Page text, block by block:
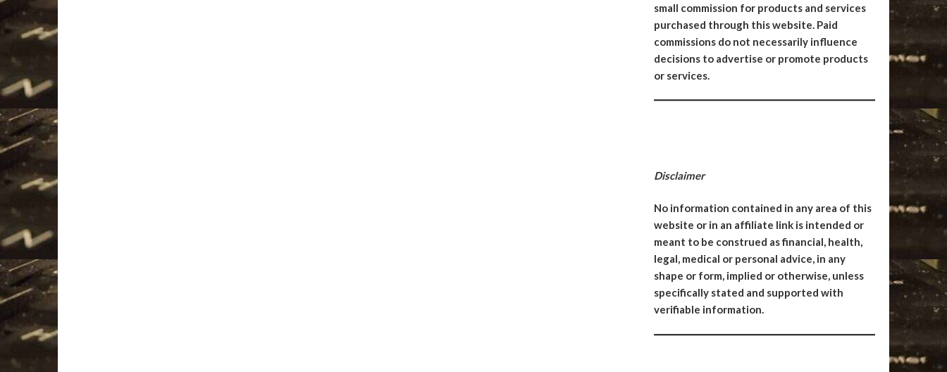
small commission for products and services
purchased through this website. Paid
commissions do not necessarily influence
decisions to advertise or promote products
or services.
Disclaimer
No information contained in any area of this
website or in an affiliate link is intended or
meant to be construed as financial, health,
legal, medical or personal advice, in any
shape or form, implied or otherwise, unless
specifically stated and supported with
verifiable information.